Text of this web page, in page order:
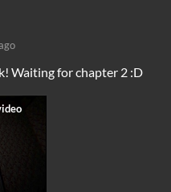
Waiting for chapter 2 :D